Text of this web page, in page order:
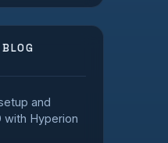
and
with Hyperion